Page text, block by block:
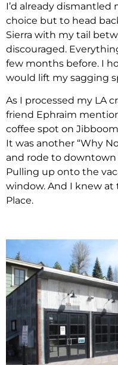
I’d already dismantled
choice but to head
Sierra with my tail
discouraged.
few months before. I
would lift my sagging
As I processed my LA
friend Ephraim
coffee spot on
It was another “Why
and rode to
Pulling up onto the
window. And I knew
Place.